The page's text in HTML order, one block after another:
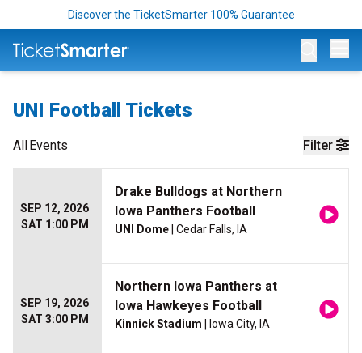
Discover the TicketSmarter 100% Guarantee
UNI Football Tickets
Filter
AllEvents
SEP 12, 2026
SAT 1:00 PM
Drake Bulldogs at Northern
Iowa Panthers Football
UNI Dome | Cedar Falls, IA
SEP 19, 2026
SAT 3:00 PM
Northern Iowa Panthers at
Iowa Hawkeyes Football
Kinnick Stadium | Iowa City, IA